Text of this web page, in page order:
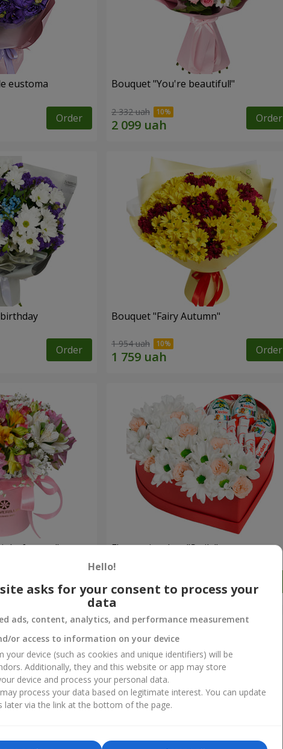
eustoma
Order
Bouquet "You're beautiful!"
2 332 uah Order
Order
Bouquet "Fairy Autumn"
1 954 uah Order
fantasy"
Order
Flowers in a box "Smile"
Hello!
asks for your consent to process your
data
ads, content, analytics, and performance measurement
or access to information on your device
your device (such as cookies and unique identifiers) will be
Additionally, they and this website or app may store
device and process your personal data.
process your data based on legitimate interest. You can update
later via the link at the bottom of the page.